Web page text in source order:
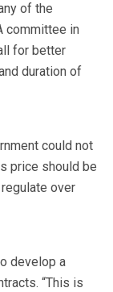
of the
committee in
for better
duration of
could not
price should be
over
develop a
“This is